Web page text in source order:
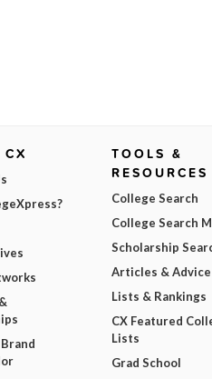
TOOLS &
RESOURCES
College Search
College Search
Scholarship
Articles & Advice
Lists & Rankings
CX Featured
Lists
Grad School